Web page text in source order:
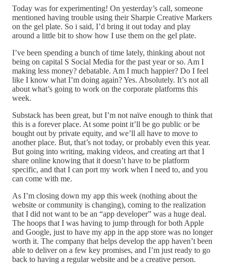
Today was for experimenting! On yesterday’s call, someone
mentioned having trouble using their Sharpie Creative Markers
on the gel plate. So i said, I’d bring it out today and play
around a little bit to show how I use them on the gel plate.
I’ve been spending a bunch of time lately, thinking about not
being on capital S Social Media for the past year or so. Am I
making less money? debatable. Am I much happier? Do I feel
like I know what I’m doing again? Yes. Absolutely. It’s not all
about what’s going to work on the corporate platforms this
week.
Substack has been great, but I’m not naïve enough to think that
this is a forever place. At some point it’ll be go public or be
bought out by private equity, and we’ll all have to move to
another place. But, that’s not today, or probably even this year.
But going into writing, making videos, and creating art that I
share online knowing that it doesn’t have to be platform
specific, and that I can port my work when I need to, and you
can come with me.
As I’m closing down my app this week (nothing about the
website or community is changing), coming to the realization
that I did not want to be an “app developer” was a huge deal.
The hoops that I was having to jump through for both Apple
and Google, just to have my app in the app store was no longer
worth it. The company that helps develop the app haven’t been
able to deliver on a few key promises, and I’m just ready to go
back to having a regular website and be a creative person.